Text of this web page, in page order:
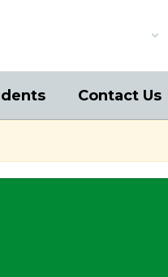
Contact Us